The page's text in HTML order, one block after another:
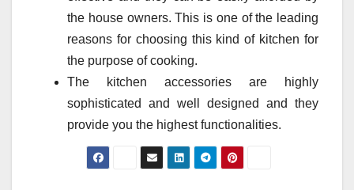
the house owners. This is one of the leading
reasons for choosing this kind of kitchen for
the purpose of cooking.
The kitchen accessories are highly
sophisticated and well designed and they
provide you the highest functionalities.